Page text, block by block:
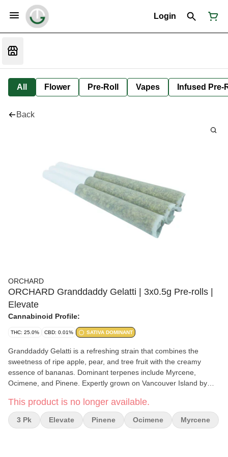
Login
All Flower Pre-Roll Vapes Infused Pre-
Back
ORCHARD
ORCHARD Granddaddy Gelatti | 3x0.5g Pre-rolls |
Elevate
Cannabinoid Profile:
THC: 25.0% CBD: 0.01% SATIVA DOMINANT
Granddaddy Gelatti is a refreshing strain that combines the
sweetness of ripe apple, pear, and tree fruit with the creamy
essence of bananas. Dominant terpenes include Myrcene,
Ocimene, and Pinene. Expertly grown on Vancouver Island by
team.
This product is no longer available.
3 Pk Elevate Pinene Ocimene Myrcene